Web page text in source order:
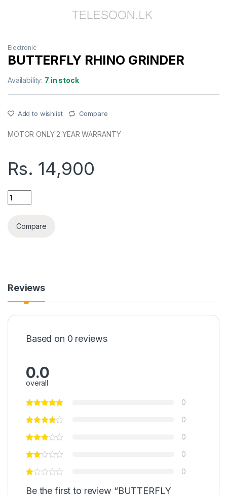
Electronic
BUTTERFLY RHINO GRINDER
Availability: 7 in stock
Add to wishlist Compare
MOTOR ONLY 2 YEAR WARRANTY
Rs. 14,900
BUTTERFLY RHINO GRINDER quantity
Compare
Reviews
Based on 0 reviews
0.0
overall
0
0
0
0
0
Be the first to review “BUTTERFLY